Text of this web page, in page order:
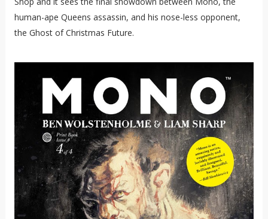
human-ape Queens assassin, and his nose-less opponent,
the Ghost of Christmas Future.